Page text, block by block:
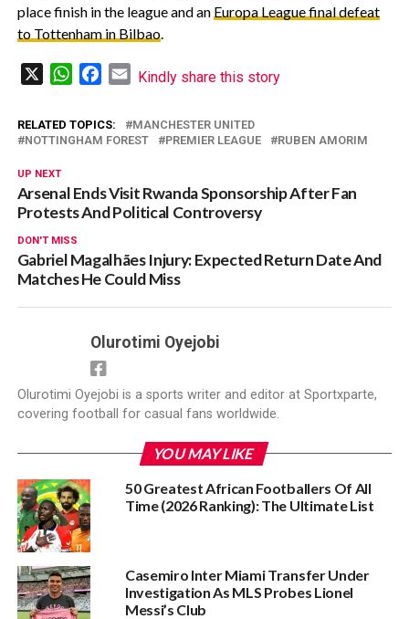
place finish in the league and an Europa League final defeat
to Tottenham in Bilbao.
WhatsAppFacebook
Email
Kindly share this story
RELATED TOPICS:
MANCHESTER UNITED
NOTTINGHAM FOREST
PREMIER LEAGUE RUBEN AMORIM
UP NEXT
Arsenal Ends Visit Rwanda Sponsorship After Fan
Protests And Political Controversy
DON'T MISS
Gabriel Magalhães Injury: Expected Return Date And
Matches He Could Miss
Olurotimi Oyejobi
Olurotimi Oyejobi is a sports writer and editor at Sportxparte,
covering football for casual fans worldwide.
YOU MAY LIKE
50 Greatest African Footballers Of All
Time (2026 Ranking): The Ultimate List
Casemiro Inter Miami Transfer Under
Investigation As MLS Probes Lionel
Messi’s Club